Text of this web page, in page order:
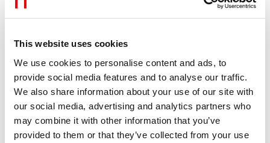
This website uses cookies
We use cookies to personalise content and ads, to
provide social media features and to analyse our traffic.
We also share information about your use of our site with
our social media, advertising and analytics partners who
may combine it with other information that you’ve
provided to them or that they’ve collected from your use
A:
409mm
H:
22mm
Fabriqué en:
ITALY
Poids:
1.85kg
Télécharger